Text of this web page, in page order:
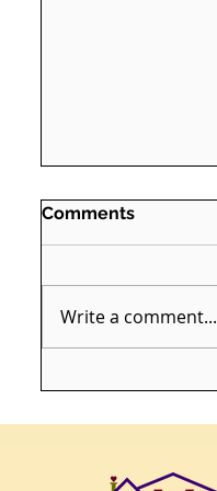
Death Doula
Comments
Write a comment...